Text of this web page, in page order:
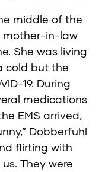
middle of the
mother-in-law
She was living
cold but the
19. During
medications
EMS arrived,
Dobberfuhl
flirting with
They were